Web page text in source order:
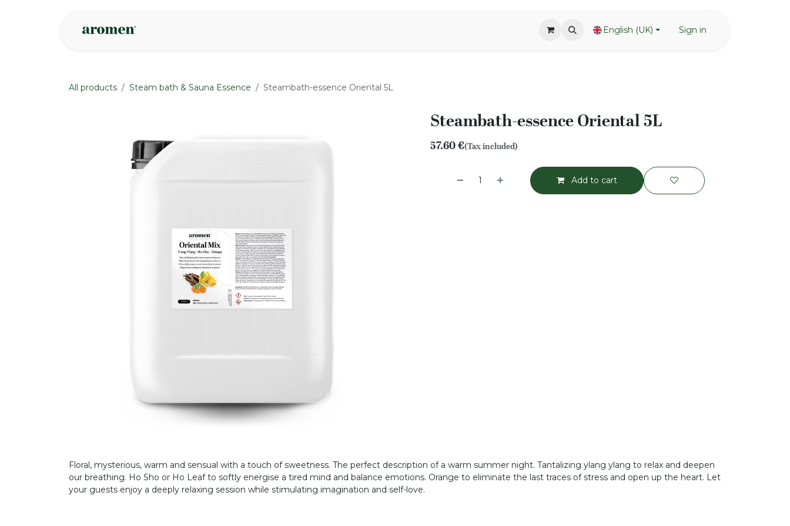
English (UK) Sign in
All products Steam bath & Sauna Essence Steambath-essence Oriental 5L
Steambath-essence Oriental 5L
57.60€(Tax included)
Add to cart
Floral, mysterious, warm and sensual with a touch of sweetness. The perfect description of a warm summer night. Tantalizing ylang ylang to relax and deepen
our breathing. Ho Sho or Ho Leaf to softly energise a tired mind and balance emotions. Orange to eliminate the last traces of stress and open up the heart. Let
your guests enjoy a deeply relaxing session while stimulating imagination and self-love.